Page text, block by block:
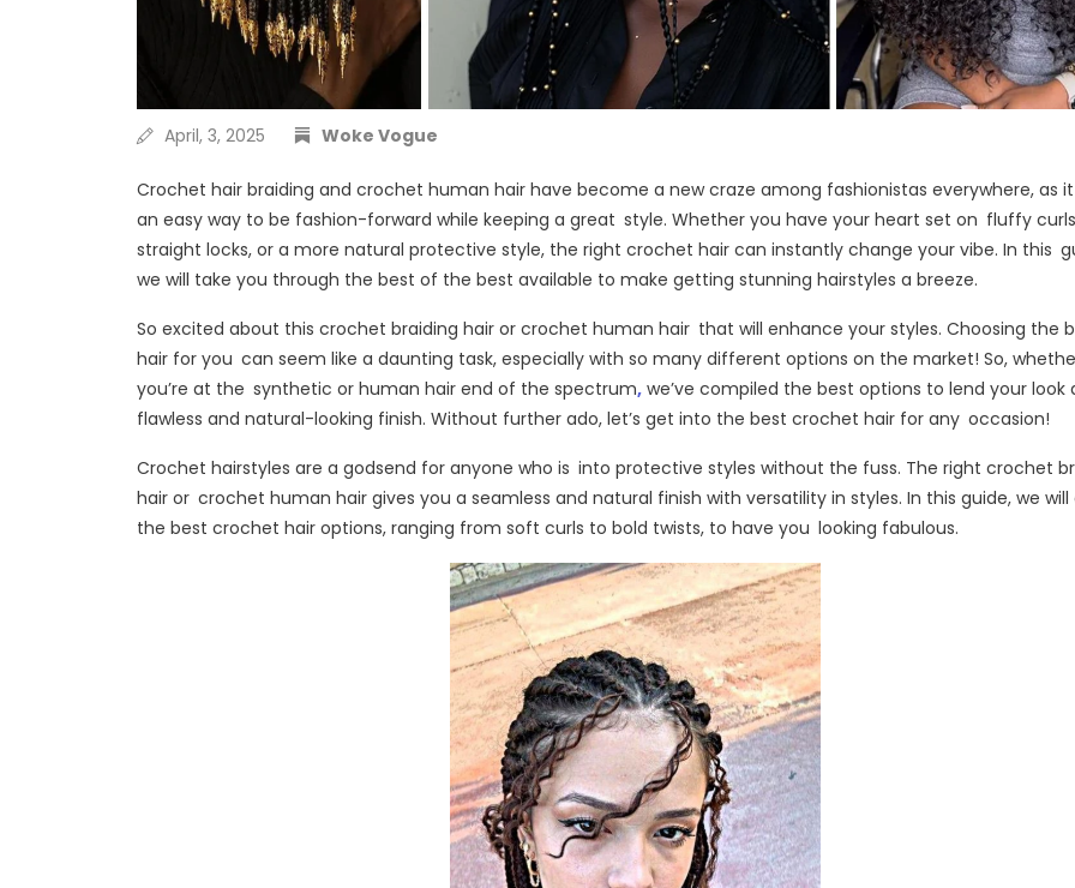
April, 3, 2025 Woke Vogue
Crochet hair braiding and crochet human hair have become a new craze among fashionistas everywhere, as
an easy way to be fashion-forward while keeping a great style. Whether you have your heart set on fluffy
straight locks, or a more natural protective style, the right crochet hair can instantly change your vibe. In this
we will take you through the best of the best available to make getting stunning hairstyles a breeze.
So excited about this crochet braiding hair or crochet human hair that will enhance your styles. Choosing the
hair for you can seem like a daunting task, especially with so many different options on the market! So,
you’re at the synthetic or human hair end of the spectrum, we’ve compiled the best options to lend your look
flawless and natural-looking finish. Without further ado, let’s get into the best crochet hair for any occasion!
Crochet hairstyles are a godsend for anyone who is into protective styles without the fuss. The right crochet
hair or crochet human hair gives you a seamless and natural finish with versatility in styles. In this guide, we
the best crochet hair options, ranging from soft curls to bold twists, to have you looking fabulous.